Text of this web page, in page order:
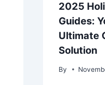
2025
Guides:
Ultimate
Solution
By